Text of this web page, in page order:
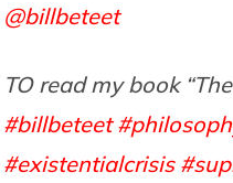
@billbeteet
TO read my book
#billbeteet
#existentialcrisis